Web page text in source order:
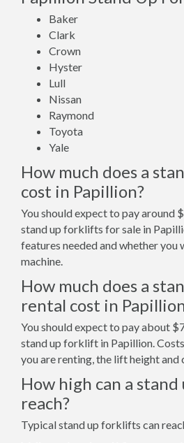
Baker
Clark
Crown
Hyster
Lull
Nissan
Raymond
Toyota
Yale
How much does a
cost in Papillion?
You should expect to pay around
stand up forklifts for sale in
features needed and whether you
machine.
How much does a
rental cost in
You should expect to pay about
stand up forklift in Papillion.
you are renting, the lift height and
How high can a
reach?
Typical stand up forklifts can